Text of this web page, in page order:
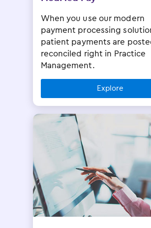
When you use our modern
payment processing
patient payments are
reconciled right in Practice
Management.
Explore